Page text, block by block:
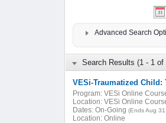
Advanced Search
Search Results (1 - 1 of
VESi-Traumatized Child:
Program: VESi Online
Location: VESi Online
Dates: On-Going (Ends Aug
Location: Online